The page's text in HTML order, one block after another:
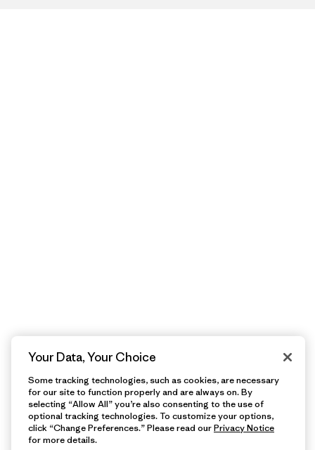
Your Data, Your Choice
Some tracking technologies, such as cookies, are necessary
for our site to function properly and are always on. By
selecting “Allow All” you’re also consenting to the use of
optional tracking technologies. To customize your options,
click “Change Preferences.” Please read ourPrivacy Notice
for more details.